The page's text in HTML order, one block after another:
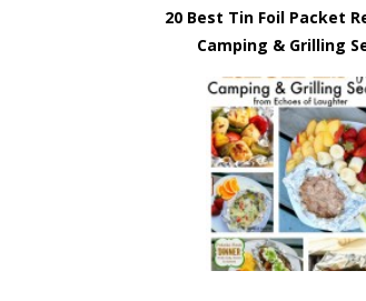
20 Best Tin Foil Packet
Camping & Grilling